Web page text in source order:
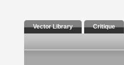
Vector Library Critique